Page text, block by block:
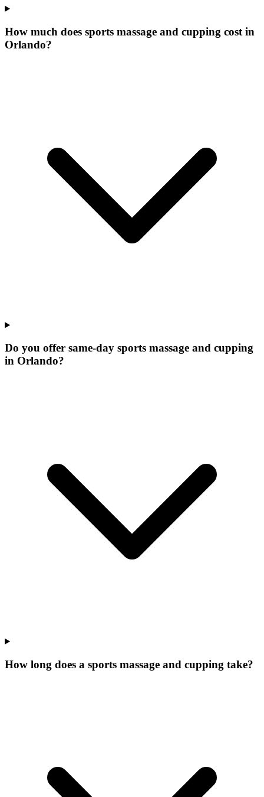
How much does sports massage and cupping cost in
Orlando?
Do you offer same-day sports massage and cupping
in Orlando?
How long does a sports massage and cupping take?